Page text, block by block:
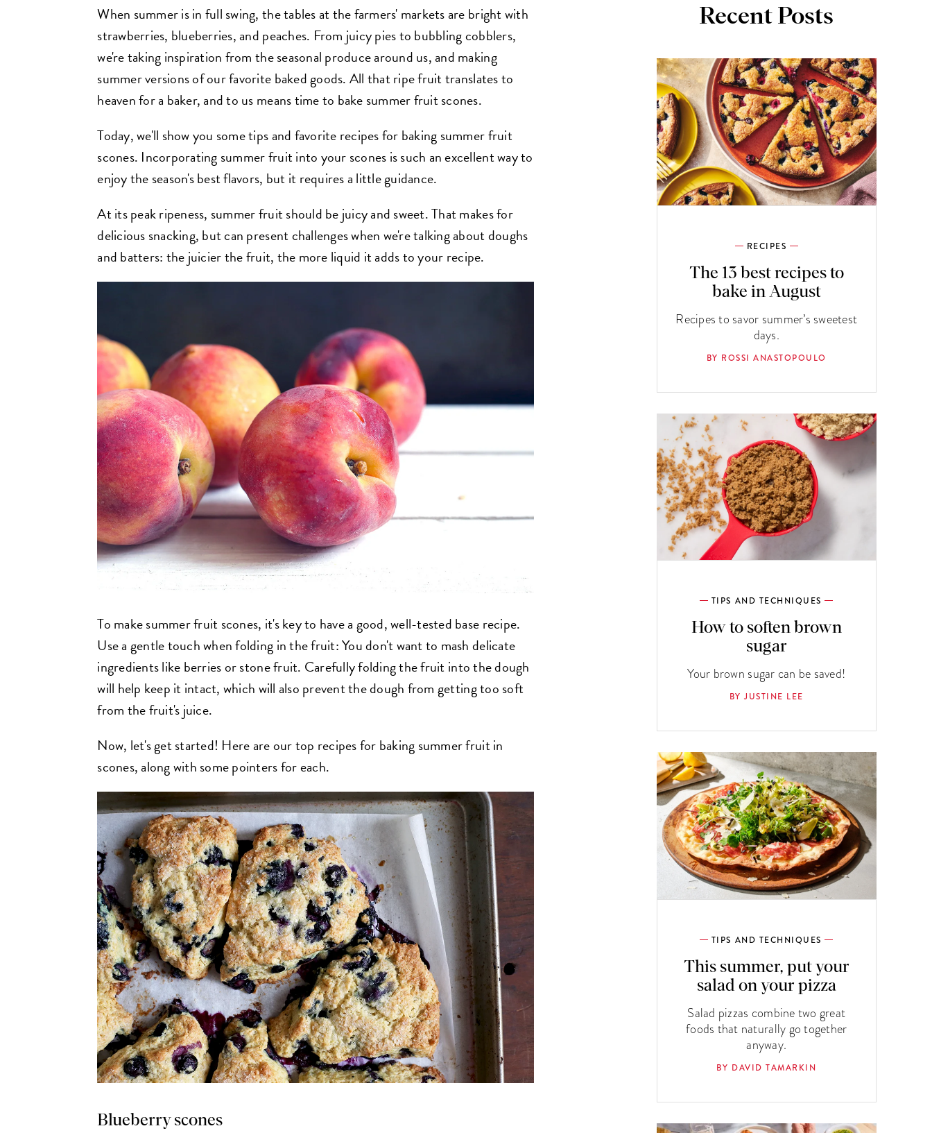
When summer is in full swing, the tables at the farmers' markets are bright with
strawberries, blueberries, and peaches. From juicy pies to bubbling cobblers,
we're taking inspiration from the seasonal produce around us, and making
summer versions of our favorite baked goods. All that ripe fruit translates to
heaven for a baker, and to us means time to bake summer fruit scones.
Today, we'll show you some tips and favorite recipes for baking summer fruit
scones. Incorporating summer fruit into your scones is such an excellent way to
enjoy the season's best flavors, but it requires a little guidance.
At its peak ripeness, summer fruit should be juicy and sweet. That makes for
delicious snacking, but can present challenges when we're talking about doughs
and batters: the juicier the fruit, the more liquid it adds to your recipe.
To make summer fruit scones, it's key to have a good, well-tested base recipe.
Use a gentle touch when folding in the fruit: You don't want to mash delicate
ingredients like berries or stone fruit. Carefully folding the fruit into the dough
will help keep it intact, which will also prevent the dough from getting too soft
from the fruit's juice.
Now, let's get started! Here are our top recipes for baking summer fruit in
scones, along with some pointers for each.
Blueberry scones
Recent Posts
RECIPES
The 13 best recipes to
bake in August
Recipes to savor summer’s sweetest
days.
BY ROSSI ANASTOPOULO
TIPS AND TECHNIQUES
How to soften brown
sugar
Your brown sugar can be saved!
BY JUSTINE LEE
TIPS AND TECHNIQUES
This summer, put your
salad on your pizza
Salad pizzas combine two great
foods that naturally go together
anyway.
BY DAVID TAMARKIN